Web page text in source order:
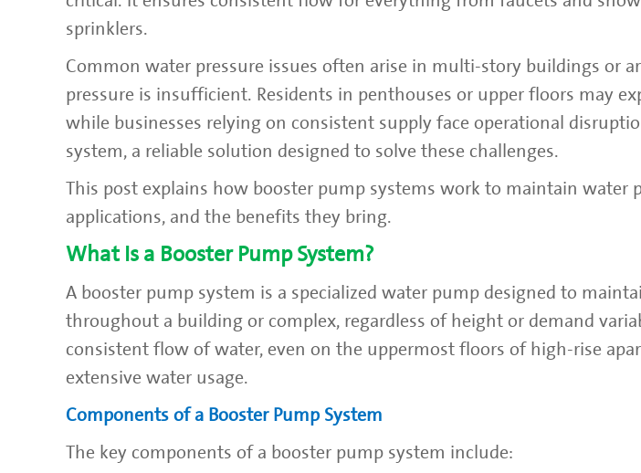
sprinklers.
Common water pressure issues often arise in multi-story buildings or
pressure is insufficient. Residents in penthouses or upper floors may
while businesses relying on consistent supply face operational
system, a reliable solution designed to solve these challenges.
This post explains how booster pump systems work to maintain water
applications, and the benefits they bring.
What Is a Booster Pump System?
A booster pump system is a specialized water pump designed to
throughout a building or complex, regardless of height or demand
consistent flow of water, even on the uppermost floors of high-rise
extensive water usage.
Components of a Booster Pump System
The key components of a booster pump system include: